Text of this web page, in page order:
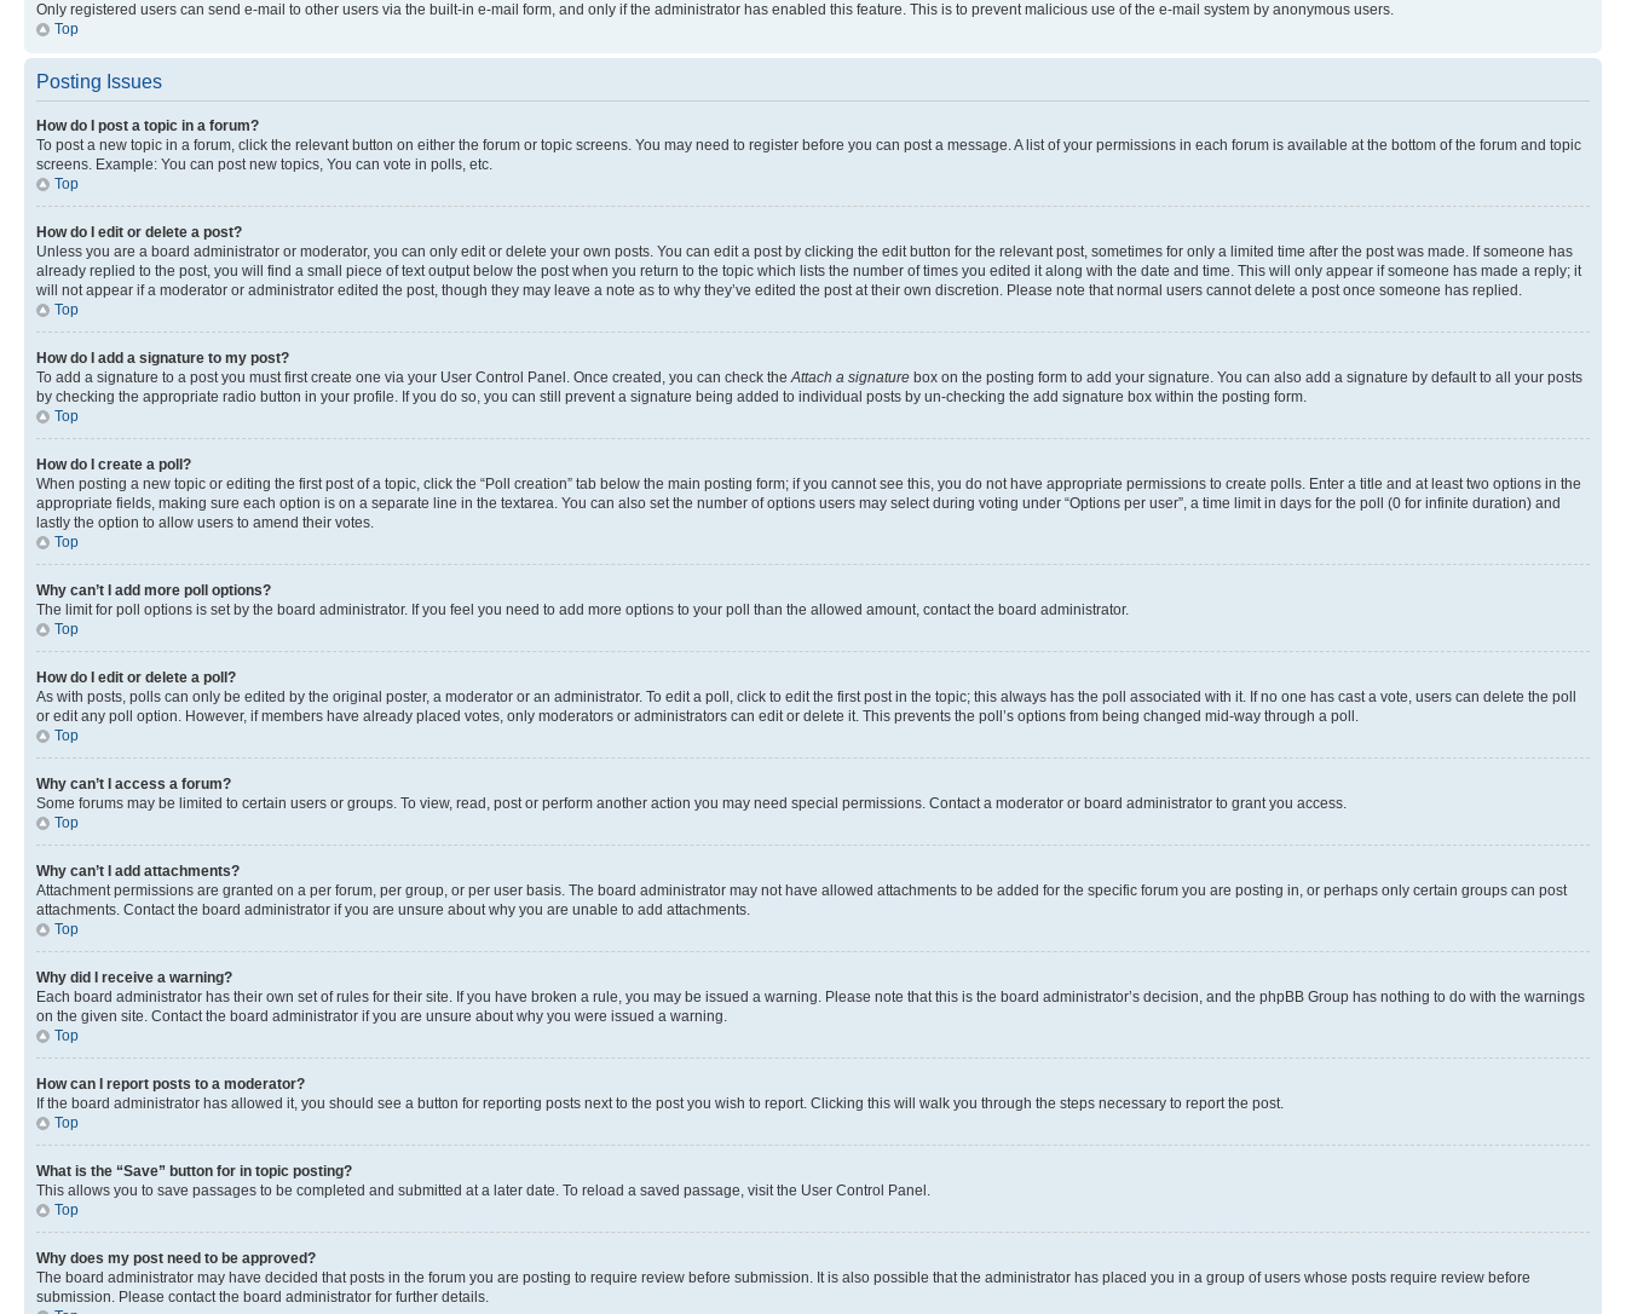
Only registered users can send e-mail to other users via the built-in e-mail form, and only if the administrator has enabled this feature. This is to prevent malicious use of the e-mail system by anonymous users.
Top
Posting Issues
How do I post a topic in a forum?
To post a new topic in a forum, click the relevant button on either the forum or topic screens. You may need to register before you can post a message. A list of your permissions in each forum is available at the bottom of the forum and topic
screens. Example: You can post new topics, You can vote in polls, etc.
Top
How do I edit or delete a post?
Unless you are a board administrator or moderator, you can only edit or delete your own posts. You can edit a post by clicking the edit button for the relevant post, sometimes for only a limited time after the post was made. If someone has
already replied to the post, you will find a small piece of text output below the post when you return to the topic which lists the number of times you edited it along with the date and time. This will only appear if someone has made a reply; it
will not appear if a moderator or administrator edited the post, though they may leave a note as to why they’ve edited the post at their own discretion. Please note that normal users cannot delete a post once someone has replied.
Top
How do I add a signature to my post?
To add a signature to a post you must first create one via your User Control Panel. Once created, you can check theAttach a signature box on the posting form to add your signature. You can also add a signature by default to all your posts
by checking the appropriate radio button in your profile. If you do so, you can still prevent a signature being added to individual posts by un-checking the add signature box within the posting form.
Top
How do I create a poll?
When posting a new topic or editing the first post of a topic, click the “Poll creation” tab below the main posting form; if you cannot see this, you do not have appropriate permissions to create polls. Enter a title and at least two options in the
appropriate fields, making sure each option is on a separate line in the textarea. You can also set the number of options users may select during voting under “Options per user”, a time limit in days for the poll (0 for infinite duration) and
lastly the option to allow users to amend their votes.
Top
Why can’t I add more poll options?
The limit for poll options is set by the board administrator. If you feel you need to add more options to your poll than the allowed amount, contact the board administrator.
Top
How do I edit or delete a poll?
As with posts, polls can only be edited by the original poster, a moderator or an administrator. To edit a poll, click to edit the first post in the topic; this always has the poll associated with it. If no one has cast a vote, users can delete the poll
or edit any poll option. However, if members have already placed votes, only moderators or administrators can edit or delete it. This prevents the poll’s options from being changed mid-way through a poll.
Top
Why can’t I access a forum?
Some forums may be limited to certain users or groups. To view, read, post or perform another action you may need special permissions. Contact a moderator or board administrator to grant you access.
Top
Why can’t I add attachments?
Attachment permissions are granted on a per forum, per group, or per user basis. The board administrator may not have allowed attachments to be added for the specific forum you are posting in, or perhaps only certain groups can post
attachments. Contact the board administrator if you are unsure about why you are unable to add attachments.
Top
Why did I receive a warning?
Each board administrator has their own set of rules for their site. If you have broken a rule, you may be issued a warning. Please note that this is the board administrator’s decision, and the phpBB Group has nothing to do with the warnings
on the given site. Contact the board administrator if you are unsure about why you were issued a warning.
Top
How can I report posts to a moderator?
If the board administrator has allowed it, you should see a button for reporting posts next to the post you wish to report. Clicking this will walk you through the steps necessary to report the post.
Top
What is the “Save” button for in topic posting?
This allows you to save passages to be completed and submitted at a later date. To reload a saved passage, visit the User Control Panel.
Top
Why does my post need to be approved?
The board administrator may have decided that posts in the forum you are posting to require review before submission. It is also possible that the administrator has placed you in a group of users whose posts require review before
submission. Please contact the board administrator for further details.